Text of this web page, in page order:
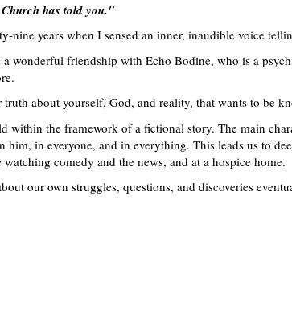
has told you."
nine years when I sensed an inner, inaudible voice
wonderful friendship with Echo Bodine, who is a
truth about yourself, God, and reality, that wants to be
within the framework of a fictional story. The main
in everyone, and in everything. This leads us to
comedy and the news, and at a hospice home.
our own struggles, questions, and discoveries